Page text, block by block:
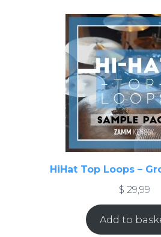
HiHat Top Loops –
$ 29,99
Add to